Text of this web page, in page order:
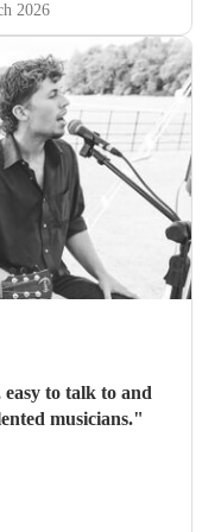
2026
to talk to and
musicians."